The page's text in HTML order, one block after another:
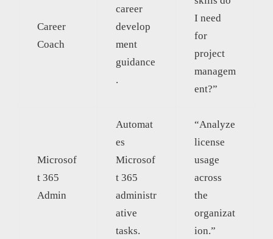
Career
Coach
career
develop
ment
guidance
.
I need
for
project
managem
ent?”
Microsof
t 365
Admin
Automat
es
Microsof
t 365
administr
ative
tasks.
“Analyze
license
usage
across
the
organizat
ion.”